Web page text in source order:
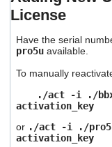
License
Have the serial
pro5uavailable.
To manually
./act -i ./
activation_key
or ./act -i ./
activation_key